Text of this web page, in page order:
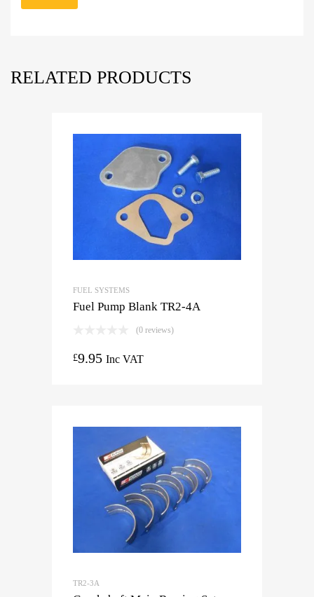
RELATED PRODUCTS
FUEL SYSTEMS
Fuel Pump Blank TR2-4A
(0 reviews)
£9.95 Inc VAT
TR2-3A